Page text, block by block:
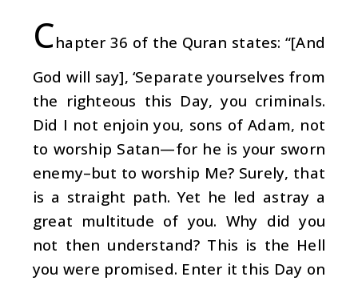
Chapter 36 of the Quran states: “[And
God will say], ‘Separate yourselves from
the righteous this Day, you criminals.
Did I not enjoin you, sons of Adam, not
to worship Satan—for he is your sworn
enemy–but to worship Me? Surely, that
is a straight path. Yet he led astray a
great multitude of you. Why did you
not then understand? This is the Hell
you were promised. Enter it this Day on